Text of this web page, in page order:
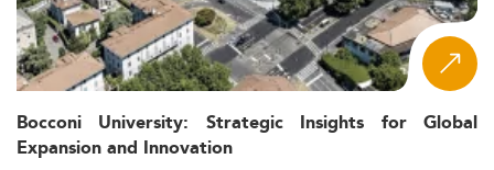
Bocconi University: Strategic Insights for Global
Expansion and Innovation